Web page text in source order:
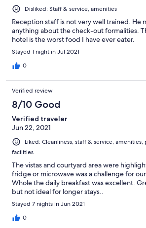
Disliked: Staff & service, amenities
Reception staff is not very well trained. He
anything about the check-out formalities.
hotel is the worst food I have ever eater.
Stayed 1 night in Jul 2021
0
Verified review
8/10 Good
Verified traveler
Jun 22, 2021
Liked: Cleanliness, staff & service,
facilities
The vistas and courtyard area were
fridge or microwave was a challenge for
Whole the daily breakfast was excellent.
but not ideal for longer stays..
Stayed 7 nights in Jun 2021
0